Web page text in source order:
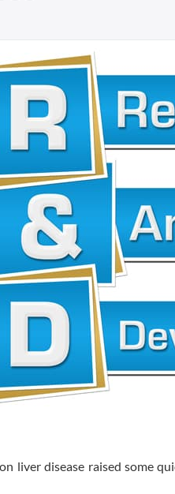
liver disease raised some